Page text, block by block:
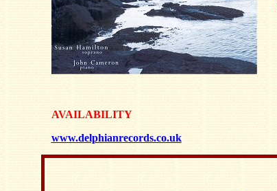
AVAILABILITY
www.delphianrecords.co.uk